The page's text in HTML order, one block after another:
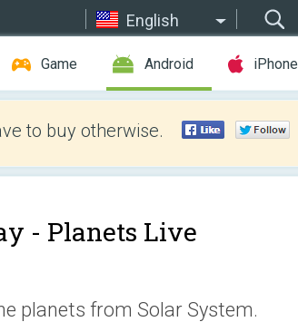
English
Game Android iPhone
to buy otherwise.
- Planets Live
planets from Solar System.